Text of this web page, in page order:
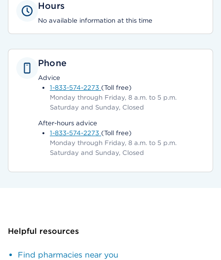
Hours
No available information at this time
Phone
Advice
1-833-574-2273 (Toll free)
Monday through Friday, 8 a.m. to 5 p.m.
Saturday and Sunday, Closed
After-hours advice
1-833-574-2273 (Toll free)
Monday through Friday, 8 a.m. to 5 p.m.
Saturday and Sunday, Closed
Helpful resources
Find pharmacies near you